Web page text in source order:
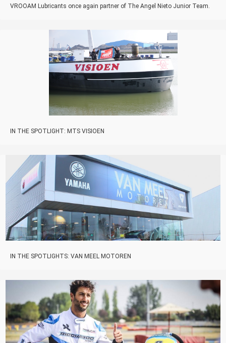
VROOAM Lubricants once again partner of The Angel Nieto Junior Team.
IN THE SPOTLIGHT: MTS VISIOEN
IN THE SPOTLIGHTS: VAN MEEL MOTOREN